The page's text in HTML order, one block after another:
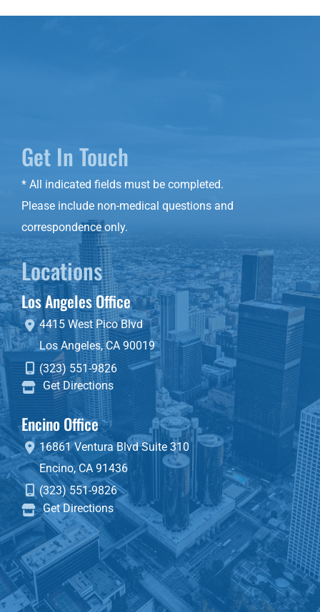
Get In Touch
* All indicated fields must be completed.
Please include non-medical questions and
correspondence only.
Locations
Los Angeles Office
4415 West Pico Blvd
Los Angeles,CA90019
(323) 551-9826
Get Directions
Encino Office
16861 Ventura BlvdSuite 310
Encino,CA 91436
(323) 551-9826
Get Directions